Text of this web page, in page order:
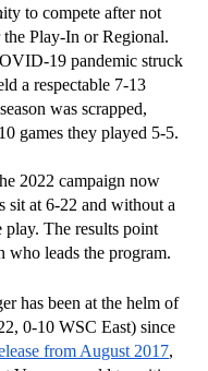
to compete after not
Play-In or Regional.
19 pandemic struck
a respectable 7-13
was scrapped,
games they played 5-5.
2022 campaign now
sit at 6-22 and without a
The results point
who leads the program.
has been at the helm of
0-10 WSC East) since
from August 2017,